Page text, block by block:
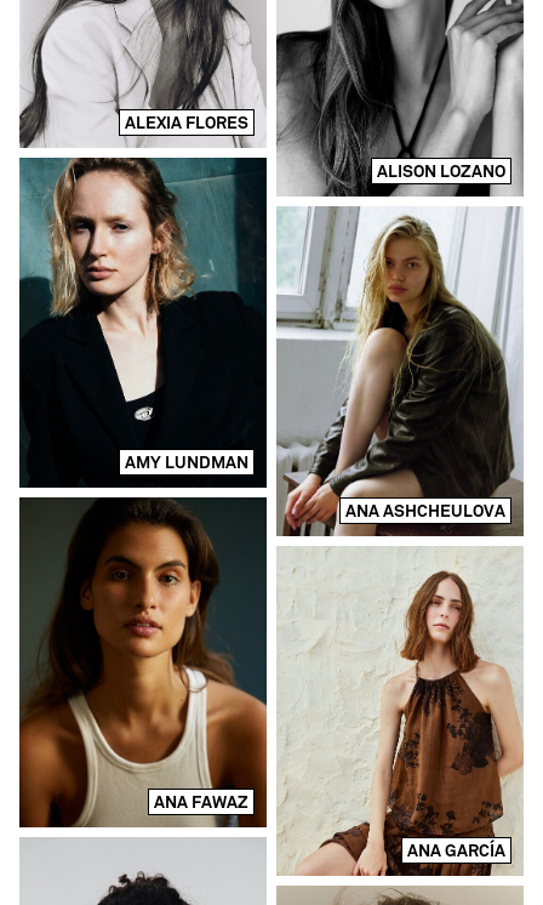
ALEXIA FLORES
ALISON LOZANO
AMY LUNDMAN
ANA ASHCHEULOVA
ANA FAWAZ
ANA GARCÍA